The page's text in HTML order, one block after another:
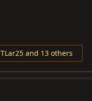
TLar25 and 13 others